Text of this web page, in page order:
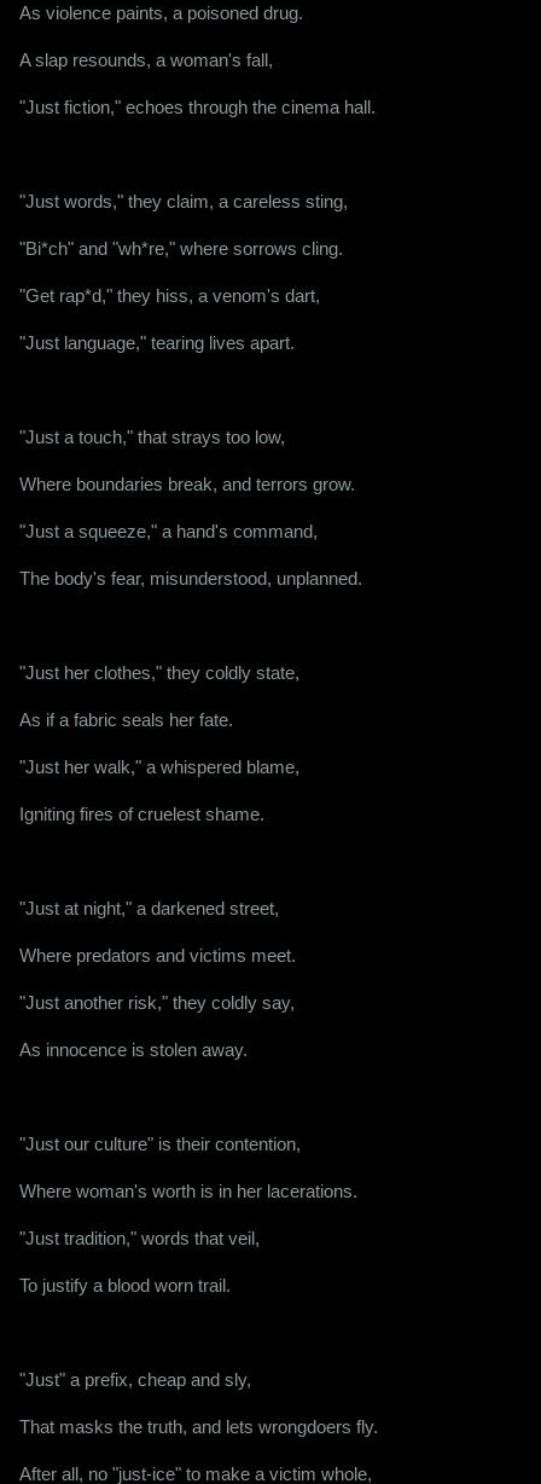
As violence paints, a poisoned drug.
A slap resounds, a woman's fall,
"Just fiction," echoes through the cinema hall.
"Just words," they claim, a careless sting,
"Bi*ch" and "wh*re," where sorrows cling.
"Get rap*d," they hiss, a venom's dart,
"Just language," tearing lives apart.
"Just a touch," that strays too low,
Where boundaries break, and terrors grow.
"Just a squeeze," a hand's command,
The body's fear, misunderstood, unplanned.
"Just her clothes," they coldly state,
As if a fabric seals her fate.
"Just her walk," a whispered blame,
Igniting fires of cruelest shame.
"Just at night," a darkened street,
Where predators and victims meet.
"Just another risk," they coldly say,
As innocence is stolen away.
"Just our culture" is their contention,
Where woman's worth is in her lacerations.
"Just tradition," words that veil,
To justify a blood worn trail.
"Just" a prefix, cheap and sly,
That masks the truth, and lets wrongdoers fly.
After all, no "just-ice" to make a victim whole,